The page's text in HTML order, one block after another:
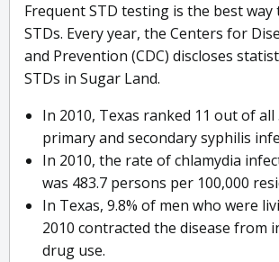
Frequent STD testing is the best
STDs. Every year, the Centers for
and Prevention (CDC) discloses
STDs in Sugar Land.
In 2010, Texas ranked 11 out of all
primary and secondary syphilis
In 2010, the rate of chlamydia
was 483.7 persons per 100,000
In Texas, 9.8% of men who were
2010 contracted the disease from
drug use.